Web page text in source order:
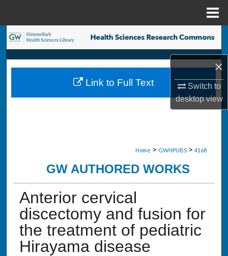
×
Switch to
desktopview
Search
Browse Collections
My Account
Home > GWHPUBS > 4168
GW AUTHORED WORKS
Anterior cervical
discectomy and fusion for
the treatment of pediatric
Hirayama disease
Link to Full Text